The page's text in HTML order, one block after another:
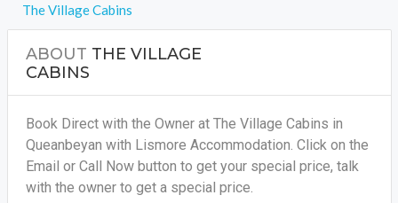
The Village Cabins
ABOUT THE VILLAGE
CABINS
Book Direct with the Owner at The Village Cabins in
Queanbeyan with Lismore Accommodation. Click on the
Email or Call Now button to get your special price, talk
with the owner to get a special price.